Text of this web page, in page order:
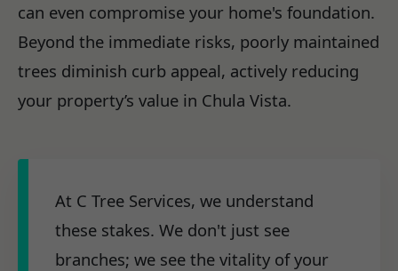
can even compromise your home's foundation.
Beyond the immediate risks, poorly maintained
trees diminish curb appeal, actively reducing
your property’s value in Chula Vista.
At C Tree Services, we understand
these stakes. We don't just see
branches; we see the vitality of your